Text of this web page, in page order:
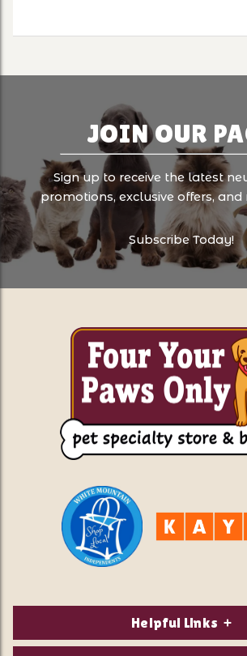
JOIN OUR
Sign up to receive the latest
promotions, exclusive offers, and
Subscribe Today!
Helpful Links